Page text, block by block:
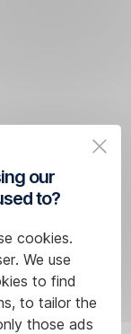
our
to?
cookies.
We use
to find
to tailor the
those ads